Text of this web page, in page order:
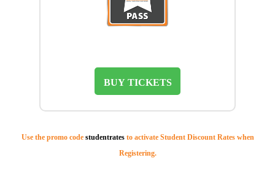
BUY TICKETS
Use the promo code studentratesto activate Student Discount Rates when
Registering.